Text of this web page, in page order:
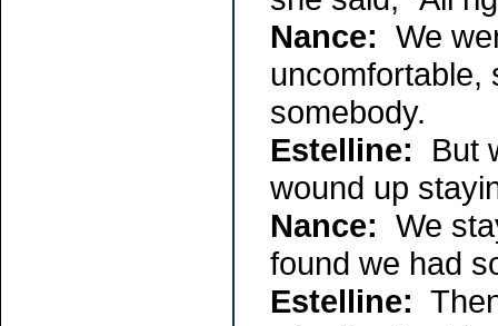
Nance: We
uncomfortable,
somebody.
Estelline: But
wound up
Nance: We
found we had
Estelline: